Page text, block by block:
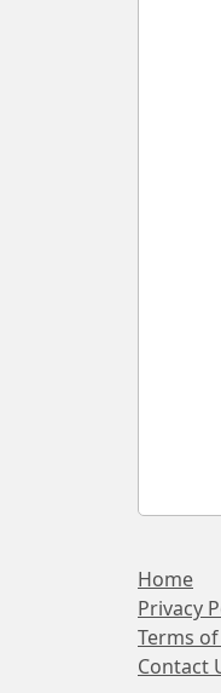
Home
Privacy
Terms
Contact